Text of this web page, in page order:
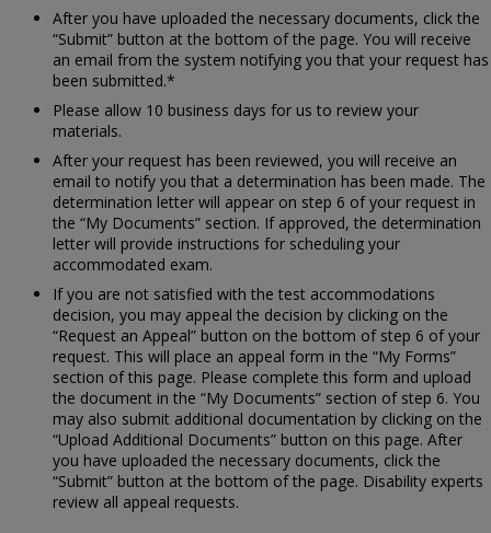
After you have uploaded the necessary documents, click the
“Submit” button at the bottom of the page. You will receive
an email from the system notifying you that your request has
been submitted.*
Please allow 10 business days for us to review your
materials.
After your request has been reviewed, you will receive an
email to notify you that a determination has been made. The
determination letter will appear on step 6 of your request in
the “My Documents” section. If approved, the determination
letter will provide instructions for scheduling your
accommodated exam.
If you are not satisfied with the test accommodations
decision, you may appeal the decision by clicking on the
“Request an Appeal” button on the bottom of step 6 of your
request. This will place an appeal form in the “My Forms”
section of this page. Please complete this form and upload
the document in the “My Documents” section of step 6. You
may also submit additional documentation by clicking on the
“Upload Additional Documents” button on this page. After
you have uploaded the necessary documents, click the
“Submit” button at the bottom of the page. Disability experts
review all appeal requests.